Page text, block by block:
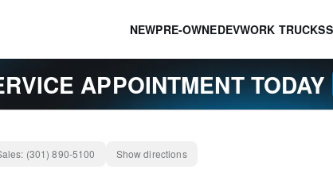
NEWPRE-OWNEDEVWORK TRUCKS
APPOINTMENT TODAY
(301) 890-5100 Show directions